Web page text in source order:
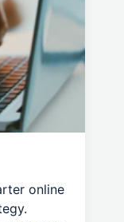
online